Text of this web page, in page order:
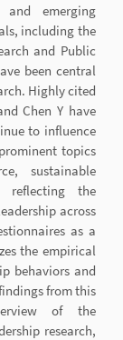
emerging
including the
and Public
been central
Highly cited
Chen Y have
to influence
topics
sustainable
reflecting the
across
as a
the empirical
behaviors and
from this
of the
research,